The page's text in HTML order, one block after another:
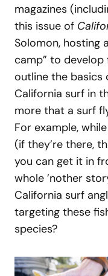
magazines
this issue of
Solomon, hosting
camp” to develop
outline the basics
California surf in
more that a surf
For example,
(if they’re there,
you can get it in
whole ’nother
California surf
targeting these
species?